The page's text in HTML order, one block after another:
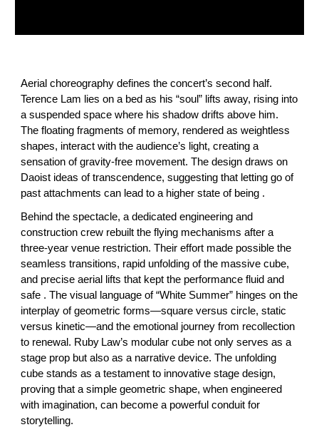
Aerial choreography defines the concert’s second half.
Terence Lam lies on a bed as his “soul” lifts away, rising into
a suspended space where his shadow drifts above him.
The floating fragments of memory, rendered as weightless
shapes, interact with the audience’s light, creating a
sensation of gravity‑free movement. The design draws on
Daoist ideas of transcendence, suggesting that letting go of
past attachments can lead to a higher state of being .
Behind the spectacle, a dedicated engineering and
construction crew rebuilt the flying mechanisms after a
three‑year venue restriction. Their effort made possible the
seamless transitions, rapid unfolding of the massive cube,
and precise aerial lifts that kept the performance fluid and
safe . The visual language of “White Summer” hinges on the
interplay of geometric forms—square versus circle, static
versus kinetic—and the emotional journey from recollection
to renewal. Ruby Law’s modular cube not only serves as a
stage prop but also as a narrative device. The unfolding
cube stands as a testament to innovative stage design,
proving that a simple geometric shape, when engineered
with imagination, can become a powerful conduit for
storytelling.